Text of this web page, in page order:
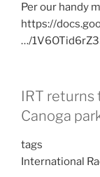
Per our handy
https://
…/
IRT returns
Canoga
tags
International